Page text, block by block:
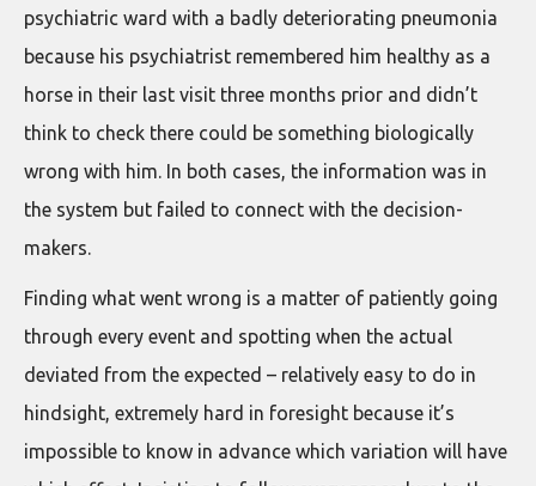
psychiatric ward with a badly deteriorating pneumonia
because his psychiatrist remembered him healthy as a
horse in their last visit three months prior and didn’t
think to check there could be something biologically
wrong with him. In both cases, the information was in
the system but failed to connect with the decision-
makers.
Finding what went wrong is a matter of patiently going
through every event and spotting when the actual
deviated from the expected – relatively easy to do in
hindsight, extremely hard in foresight because it’s
impossible to know in advance which variation will have